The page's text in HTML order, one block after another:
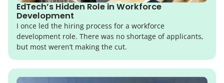
EdTech’s Hidden Role in Workforce
Development
I once led the hiring process for a workforce
development role. There was no shortage of applicants,
but most weren’t making the cut.